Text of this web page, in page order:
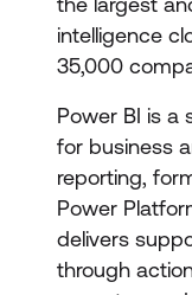
intelligence
35,000
Power BI is a
for business
reporting,
Power
delivers
through